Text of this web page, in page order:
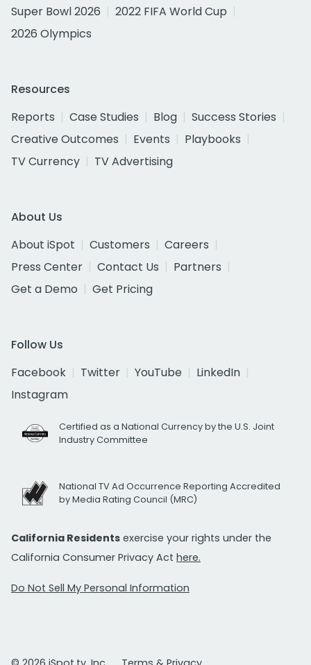
Super Bowl 2026
2022 FIFA World Cup
2026 Olympics
Resources
Reports
Case Studies Blog
Success Stories
Creative Outcomes
Events
Playbooks
TV Currency
TV Advertising
About Us
About iSpot
Customers
Careers
Press Center
Contact Us
Partners
Get a Demo
Get Pricing
Follow Us
Facebook
Twitter YouTube
LinkedIn
Instagram
Certified as a National Currency by the U.S. Joint
Industry Committee
National TV Ad Occurrence Reporting Accredited
by Media Rating Council (MRC)
California Residents exercise your rights under the
California Consumer Privacy Act here.
Do Not Sell My Personal Information